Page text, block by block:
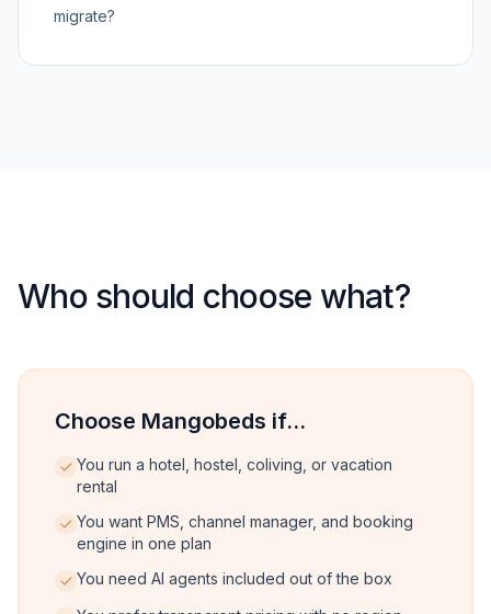
migrate?
Who should choose what?
Choose Mangobeds if...
You run a hotel, hostel, coliving, or vacation
rental
You want PMS, channel manager, and booking
engine in one plan
You need AI agents included out of the box